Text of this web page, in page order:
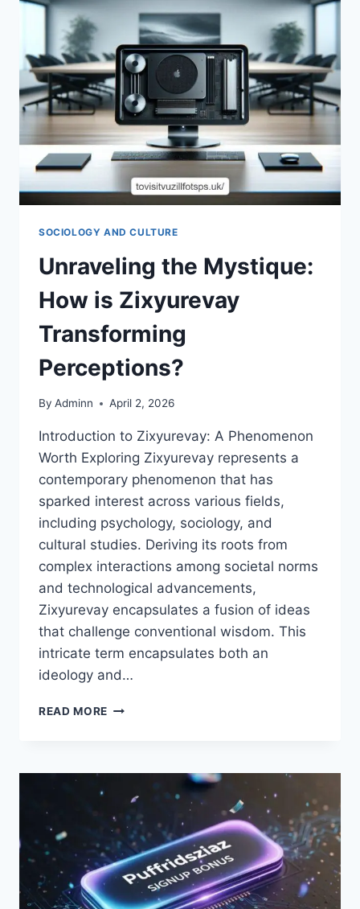
VEGAS88:
GAMER’S
PARADISE
SOCIOLOGY AND CULTURE
Unraveling the Mystique:
How is Zixyurevay
Transforming
Perceptions?
By Adminn April 2, 2026
Introduction to Zixyurevay: A Phenomenon
Worth Exploring Zixyurevay represents a
contemporary phenomenon that has
sparked interest across various fields,
including psychology, sociology, and
cultural studies. Deriving its roots from
complex interactions among societal norms
and technological advancements,
Zixyurevay encapsulates a fusion of ideas
that challenge conventional wisdom. This
intricate term encapsulates both an
ideology and…
READ MORE UNRAVELING
IS
ZIXYUREVAY
TRANSFORMING
PERCEPTIONS?